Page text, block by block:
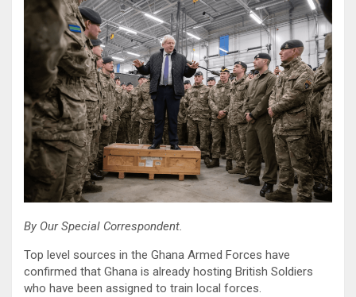
By Our Special Correspondent.
Top level sources in the Ghana Armed Forces have
confirmed that Ghana is already hosting British Soldiers
who have been assigned to train local forces.